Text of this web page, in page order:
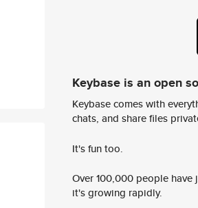
Keybase is an open
Keybase comes with
chats, and share files
It's fun too.
Over 100,000 people
it's growing rapidly.